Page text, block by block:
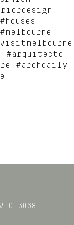
#archdaily
VIC 3068